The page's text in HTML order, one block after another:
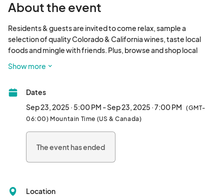
About the event
Residents & guests are invited to come relax, sample a
selection of quality Colorado & California wines, taste local
foods and mingle with friends. Plus, browse and shop local
• Snacks Provided
• Meet your local hand craft artisans and services
• Prizes & giveaways
Must be 21+ to attend
Show more
Dates
Sep 23, 2025 · 5:00 PM - Sep 23, 2025 · 7:00 PM (GMT-
06:00) Mountain Time (US & Canada)
The event has ended
Location